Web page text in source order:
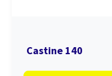
Castine 140